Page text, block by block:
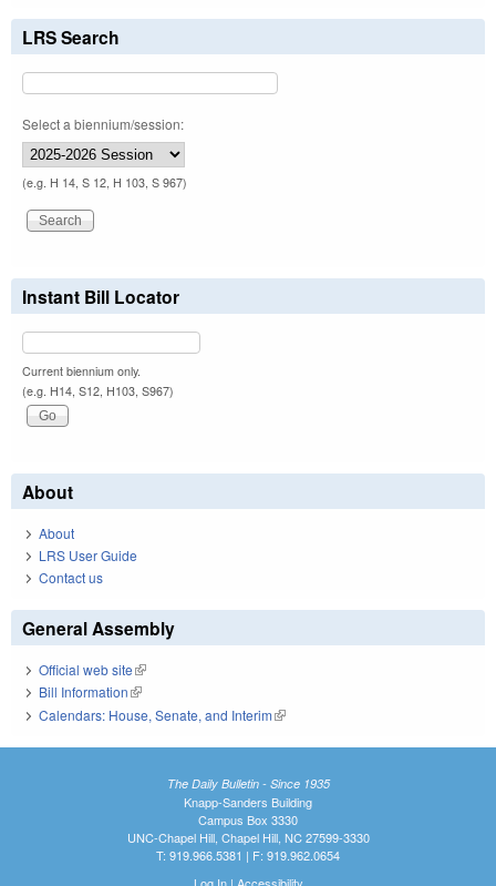
LRS Search
Select a biennium/session:
(e.g. H 14, S 12, H 103, S 967)
Instant Bill Locator
Current biennium only.
(e.g. H14, S12, H103, S967)
About
About
LRS User Guide
Contact us
General Assembly
Official web site(link is external)
Bill Information(link is external)
Calendars: House, Senate, and Interim(link is external)
The Daily Bulletin - Since 1935
Knapp-Sanders Building
Campus Box 3330
UNC-Chapel Hill, Chapel Hill, NC 27599-3330
T: 919.966.5381 | F: 919.962.0654